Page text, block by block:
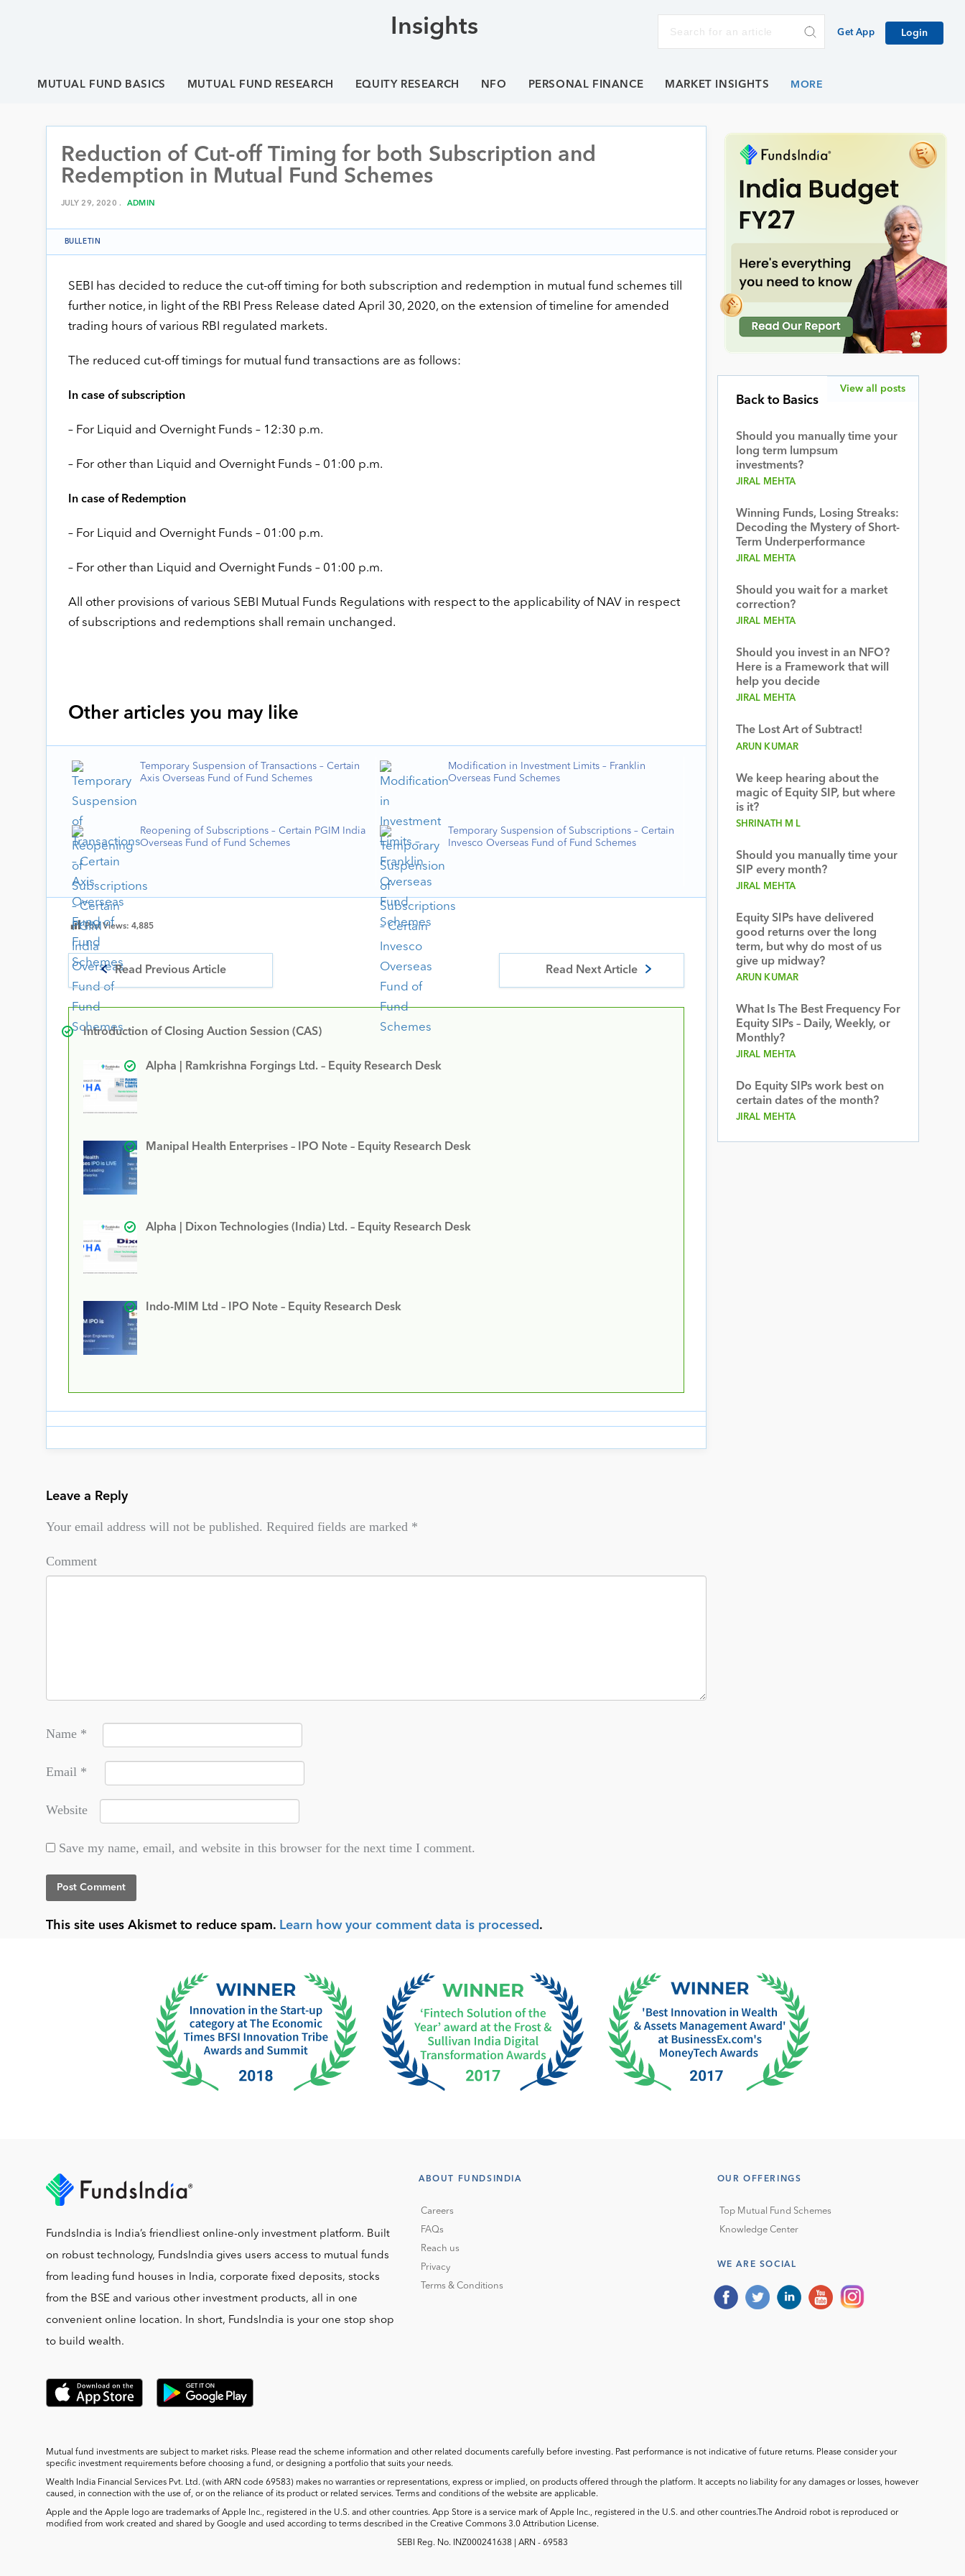
Insights Get App Login
MUTUAL FUND BASICS MUTUAL FUND RESEARCH EQUITY RESEARCH NFO PERSONAL FINANCE MARKET INSIGHTS
Reduction of Cut-off Timing for both Subscription and
Redemption in Mutual Fund Schemes
JULY 29, 2020 . ADMIN
BULLETIN
SEBI has decided to reduce the cut-off timing for both subscription and redemption in mutual fund schemes till
further notice, in light of the RBI Press Release dated April 30, 2020, on the extension of timeline for amended
trading hours of various RBI regulated markets.
The reduced cut-off timings for mutual fund transactions are as follows:
In case of subscription
– For Liquid and Overnight Funds – 12:30 p.m.
– For other than Liquid and Overnight Funds – 01:00 p.m.
In case of Redemption
– For Liquid and Overnight Funds – 01:00 p.m.
– For other than Liquid and Overnight Funds – 01:00 p.m.
All other provisions of various SEBI Mutual Funds Regulations with respect to the applicability of NAV in respect
of subscriptions and redemptions shall remain unchanged.
Other articles you may like
Temporary Suspension of Transactions – Certain
Axis Overseas Fund of Fund Schemes
Modification in Investment Limits – Franklin
Overseas Fund Schemes
Reopening of Subscriptions – Certain PGIM India
Overseas Fund of Fund Schemes
Temporary Suspension of Subscriptions – Certain
Invesco Overseas Fund of Fund Schemes
Post Views: 4,885
Read Previous Article Read Next Article
Introduction of Closing Auction Session (CAS)
Alpha | Ramkrishna Forgings Ltd. – Equity Research Desk
Manipal Health Enterprises – IPO Note – Equity Research Desk
Alpha | Dixon Technologies (India) Ltd. – Equity Research Desk
Indo-MIM Ltd – IPO Note – Equity Research Desk
Leave a Reply
Your email address will not be published. Required fields are marked *
Comment
Name *
Email *
Website
Save my name, email, and website in this browser for the next time I comment.
This site uses Akismet to reduce spam. Learn how your comment data is processed .
Back to Basics
Should you manually time your
long term lumpsum
investments?
JIRAL MEHTA
Winning Funds, Losing Streaks:
Decoding the Mystery of Short-
Term Underperformance
JIRAL MEHTA
Should you wait for a market
correction?
JIRAL MEHTA
Should you invest in an NFO?
Here is a Framework that will
help you decide
JIRAL MEHTA
The Lost Art of Subtract!
ARUN KUMAR
We keep hearing about the
magic of Equity SIP, but where
is it?
SHRINATH M L
Should you manually time your
SIP every month?
JIRAL MEHTA
Equity SIPs have delivered
good returns over the long
term, but why do most of us
give up midway?
ARUN KUMAR
What Is The Best Frequency For
Equity SIPs – Daily, Weekly, or
Monthly?
JIRAL MEHTA
Do Equity SIPs work best on
certain dates of the month?
JIRAL MEHTA
View all posts
FundsIndia is India’s friendliest online-only investment platform. Built
on robust technology, FundsIndia gives users access to mutual funds
from leading fund houses in India, corporate fixed deposits, stocks
from the BSE and various other investment products, all in one
convenient online location. In short, FundsIndia is your one stop shop
to build wealth.
ABOUT FUNDSINDIA
Careers
FAQs
Reach us
Privacy
Terms & Conditions
OUR OFFERINGS
Top Mutual Fund Schemes
Knowledge Center
WE ARE SOCIAL
Mutual fund investments are subject to market risks. Please read the scheme information and other related documents carefully before investing. Past performance is not indicative of future returns. Please consider your
specific investment requirements before choosing a fund, or designing a portfolio that suits your needs.
Wealth India Financial Services Pvt. Ltd. (with ARN code 69583) makes no warranties or representations, express or implied, on products offered through the platform. It accepts no liability for any damages or losses, however
caused, in connection with the use of, or on the reliance of its product or related services. Terms and conditions of the website are applicable.
Apple and the Apple logo are trademarks of Apple Inc., registered in the U.S. and other countries. App Store is a service mark of Apple Inc., registered in the U.S. and other countries.The Android robot is reproduced or
modified from work created and shared by Google and used according to terms described in the Creative Commons 3.0 Attribution License.
SEBI Reg. No. INZ000241638 | ARN - 69583